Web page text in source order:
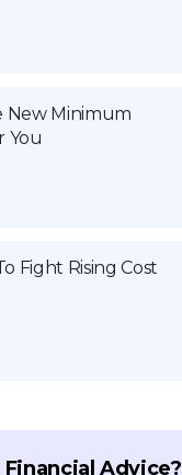
New Minimum
You
Fight Rising Cost
Advice?